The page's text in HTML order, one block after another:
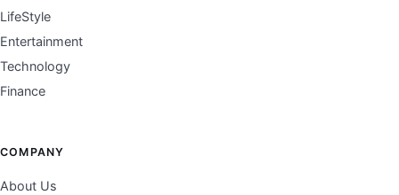
LifeStyle
Entertainment
Technology
Finance
COMPANY
About Us